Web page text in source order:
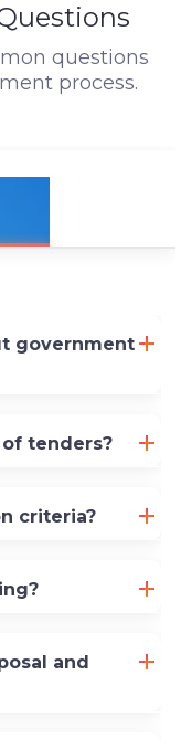
questions
process.
government
tenders?
criteria?
and